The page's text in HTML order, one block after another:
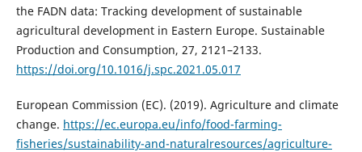
the FADN data: Tracking development of sustainable
agricultural development in Eastern Europe. Sustainable
Production and Consumption, 27, 2121–2133.
https://doi.org/10.1016/j.spc.2021.05.017
European Commission (EC). (2019). Agriculture and climate
change. https://ec.europa.eu/info/food-farming-
fisheries/sustainability-and-naturalresources/agriculture-